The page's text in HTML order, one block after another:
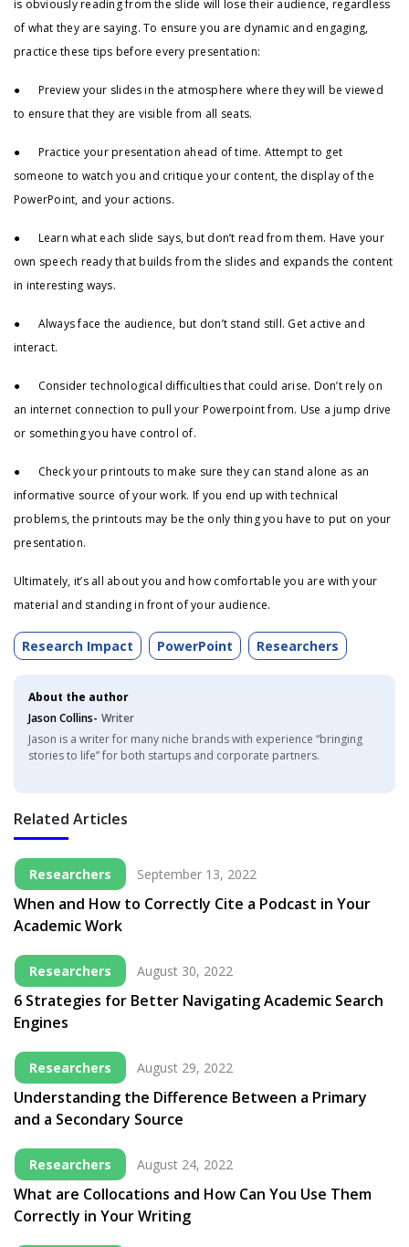
is obviously reading from the slide will lose their audience, regardless
of what they are saying. To ensure you are dynamic and engaging,
practice these tips before every presentation:
● Preview your slides in the atmosphere where they will be viewed
to ensure that they are visible from all seats.
● Practice your presentation ahead of time. Attempt to get
someone to watch you and critique your content, the display of the
PowerPoint, and your actions.
● Learn what each slide says, but don’t read from them. Have your
own speech ready that builds from the slides and expands the content
in interesting ways.
● Always face the audience, but don’t stand still. Get active and
interact.
● Consider technological difficulties that could arise. Don’t rely on
an internet connection to pull your Powerpoint from. Use a jump drive
or something you have control of.
● Check your printouts to make sure they can stand alone as an
informative source of your work. If you end up with technical
problems, the printouts may be the only thing you have to put on your
presentation.
Ultimately, it’s all about you and how comfortable you are with your
material and standing in front of your audience.
Research Impact PowerPoint Researchers
About the author
Jason Collins- Writer
Jason is a writer for many niche brands with experience “bringing
stories to life” for both startups and corporate partners.
Related Articles
Researchers September 13, 2022
When and How to Correctly Cite a Podcast in Your
Academic Work
Researchers August 30, 2022
6 Strategies for Better Navigating Academic Search
Engines
Researchers August 29, 2022
Understanding the Difference Between a Primary
and a Secondary Source
Researchers August 24, 2022
What are Collocations and How Can You Use Them
Correctly in Your Writing